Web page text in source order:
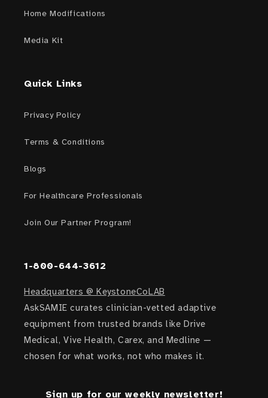
Home Modifications
Media Kit
Quick Links
Privacy Policy
Terms & Conditions
Blogs
For Healthcare Professionals
Join Our Partner Program!
1-800-644-3612
Headquarters @ KeystoneCoLAB
AskSAMIE curates clinician-vetted adaptive
equipment from trusted brands like Drive
Medical, Vive Health, Carex, and Medline —
chosen for what works, not who makes it.
Sign up for our weekly newsletter!